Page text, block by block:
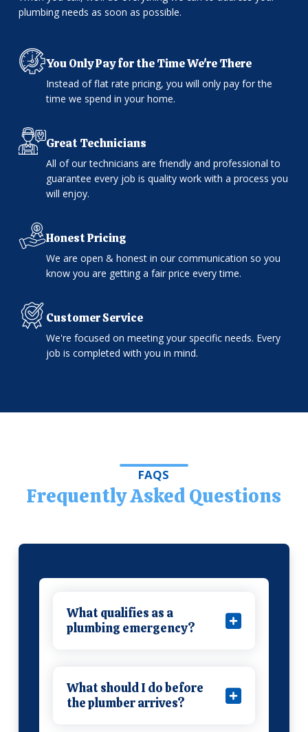
plumbing needs as soon as possible.
You Only Pay for the Time We're There
Instead of flat rate pricing, you will only pay for the
time we spend in your home.
Great Technicians
All of our technicians are friendly and professional to
guarantee every job is quality work with a process you
will enjoy.
Honest Pricing
We are open & honest in our communication so you
know you are getting a fair price every time.
Customer Service
We're focused on meeting your specific needs. Every
job is completed with you in mind.
FAQS
Frequently Asked Questions
What qualifies as a
plumbing emergency?
What should I do before
the plumber arrives?